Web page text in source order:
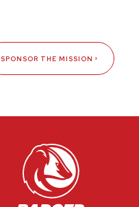
SPONSOR THE MISSION